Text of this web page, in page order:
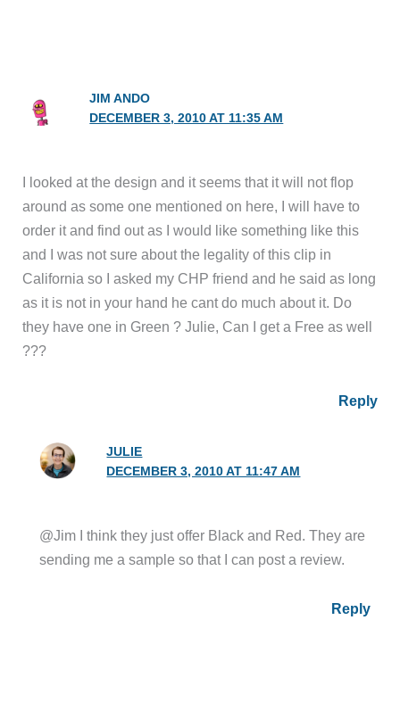
JIM ANDO
DECEMBER 3, 2010 AT 11:35 AM
I looked at the design and it seems that it will not flop
around as some one mentioned on here, I will have to
order it and find out as I would like something like this
and I was not sure about the legality of this clip in
California so I asked my CHP friend and he said as long
as it is not in your hand he cant do much about it. Do
they have one in Green ? Julie, Can I get a Free as well
???
Reply
JULIE
DECEMBER 3, 2010 AT 11:47 AM
@Jim I think they just offer Black and Red. They are
sending me a sample so that I can post a review.
Reply